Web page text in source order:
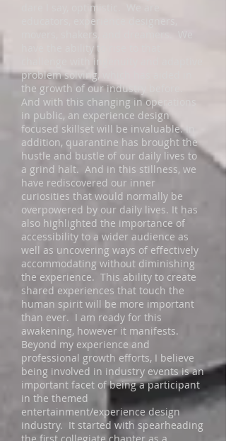
dare I say, optimistic. We are
educators, experience designers,
movers, shakers, and dreamers. We
have the ability to rise to that
challenge with ingenuity and adaptive
problem solving, which has aided in
the growth of our industry before.
And with this changing in operations
in public, an experience design
focused skillset will be invaluable. In
addition, quarantine has brought the
hustle and bustle of our daily lives to
a grind halt. And in this stillness, we
have rediscovered our inner
curiosities that would normally be
overpowered by our daily lives. It has
also highlighted the importance of
accessibility to a wider audience as
well as uncovering ways of effectively
accommodating without diminishing
the experience. This ability to create
shared experiences that touch the
human spirit will be more important
than ever. I am ready for this
awakening, however it manifests.
Beyond my experience and
professional growth efforts, I believe
being involved in industry events is an
important facet of being a participant
in the themed
entertainment/experience design
industry. It started with spearheading